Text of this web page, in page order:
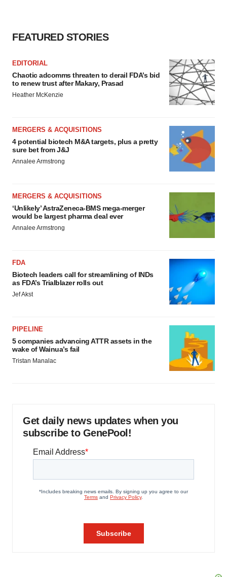
FEATURED STORIES
EDITORIAL
Chaotic adcomms threaten to derail FDA’s bid
to renew trust after Makary, Prasad
Heather McKenzie
MERGERS & ACQUISITIONS
4 potential biotech M&A targets, plus a pretty
sure bet from J&J
Annalee Armstrong
MERGERS & ACQUISITIONS
‘Unlikely’ AstraZeneca-BMS mega-merger
would be largest pharma deal ever
Annalee Armstrong
FDA
Biotech leaders call for streamlining of INDs
as FDA’s Trialblazer rolls out
Jef Akst
PIPELINE
5 companies advancing ATTR assets in the
wake of Wainua’s fail
Tristan Manalac
Get daily news updates when you
subscribe to GenePool!